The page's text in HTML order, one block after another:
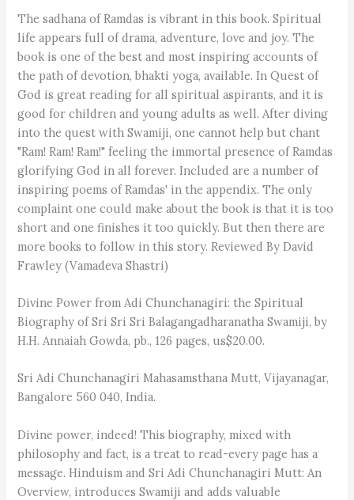
The sadhana of Ramdas is vibrant in this book. Spiritual
life appears full of drama, adventure, love and joy. The
book is one of the best and most inspiring accounts of
the path of devotion, bhakti yoga, available. In Quest of
God is great reading for all spiritual aspirants, and it is
good for children and young adults as well. After diving
into the quest with Swamiji, one cannot help but chant
"Ram! Ram! Ram!" feeling the immortal presence of Ramdas
glorifying God in all forever. Included are a number of
inspiring poems of Ramdas' in the appendix. The only
complaint one could make about the book is that it is too
short and one finishes it too quickly. But then there are
more books to follow in this story. Reviewed By David
Frawley (Vamadeva Shastri)
Divine Power from Adi Chunchanagiri: the Spiritual
Biography of Sri Sri Sri Balagangadharanatha Swamiji, by
H.H. Annaiah Gowda, pb., 126 pages, us$20.00.
Sri Adi Chunchanagiri Mahasamsthana Mutt, Vijayanagar,
Bangalore 560 040, India.
Divine power, indeed! This biography, mixed with
philosophy and fact, is a treat to read-every page has a
message. Hinduism and Sri Adi Chunchanagiri Mutt: An
Overview, introduces Swamiji and adds valuable